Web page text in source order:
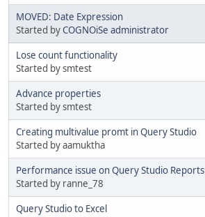
MOVED: Date Expression
Started byCOGNOiSe administrator
Lose count functionality
Started by smtest
Advance properties
Started by smtest
Creating multivalue promt in Query Studio
Started by aamuktha
Performance issue on Query Studio Reports
Started by ranne_78
Query Studio to Excel